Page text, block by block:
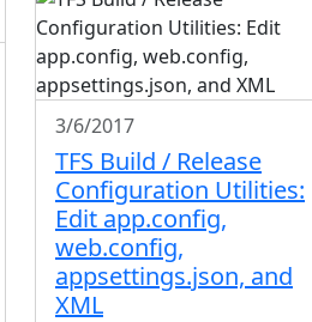
3/6/2017
TFS Build / Release
Configuration Utilities:
Edit app.config,
web.config,
appsettings.json, and
XML